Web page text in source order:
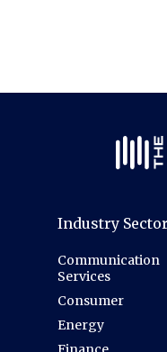
Industry
Communication
Services
Consumer
Energy